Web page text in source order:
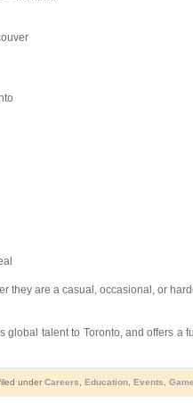
they are a casual, occasional, or
global talent to Toronto, and offers a
under Careers Education, Events